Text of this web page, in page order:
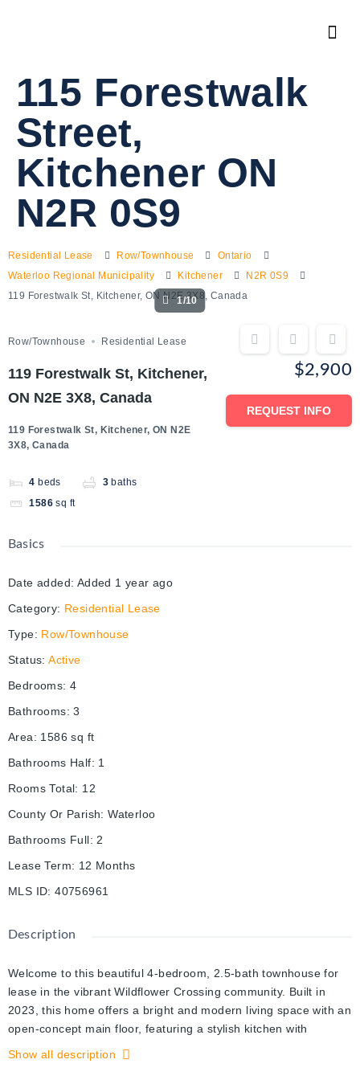
115 Forestwalk
Street,
Kitchener ON
N2R 0S9
Residential Lease Row/Townhouse
Ontario
Waterloo Regional Municipality
Kitchener
N2R 0S9
119 Forestwalk St, Kitchener, ON N2E 3X8, Canada
1/10
Row/Townhouse Residential Lease
119 Forestwalk St, Kitchener,
ON N2E 3X8, Canada
119 Forestwalk St, Kitchener, ON N2E
3X8, Canada
4 beds 3 baths
1586 sq ft
$2,900
REQUEST INFO
Basics
Date added: Added 1 year ago
Category: Residential Lease
Type: Row/Townhouse
Status: Active
Bedrooms: 4
Bathrooms: 3
Area: 1586 sq ft
Bathrooms Half: 1
Rooms Total: 12
County Or Parish: Waterloo
Bathrooms Full: 2
Lease Term: 12 Months
MLS ID: 40756961
Description
Welcome to this beautiful 4-bedroom, 2.5-bath townhouse for
lease in the vibrant Wildflower Crossing community. Built in
2023, this home offers a bright and modern living space with an
open-concept main floor, featuring a stylish kitchen with
stainless steel appliances and a spacious living and dining area
Show all description